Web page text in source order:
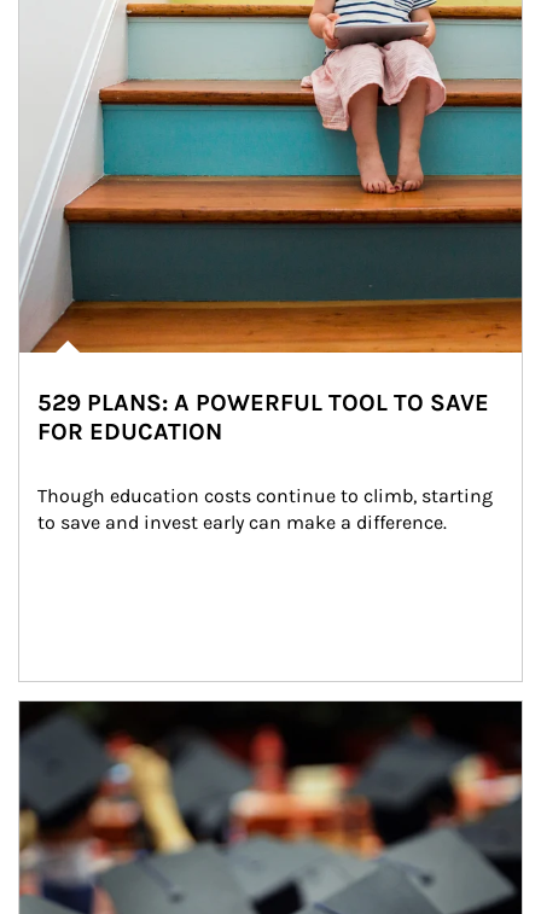
529 PLANS: A POWERFUL TOOL TO SAVE
FOR EDUCATION
Though education costs continue to climb, starting
to save and invest early can make a difference.
Article Image